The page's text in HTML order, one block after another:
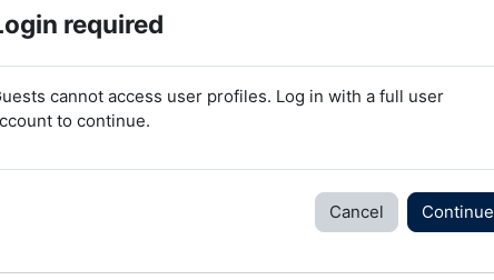
required
cannot access user profiles. Log in with a full user
to continue.
Cancel Continue